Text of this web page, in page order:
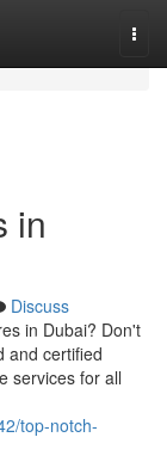
in
Discuss
in Dubai? Don't
and certified
services for all
top-notch-